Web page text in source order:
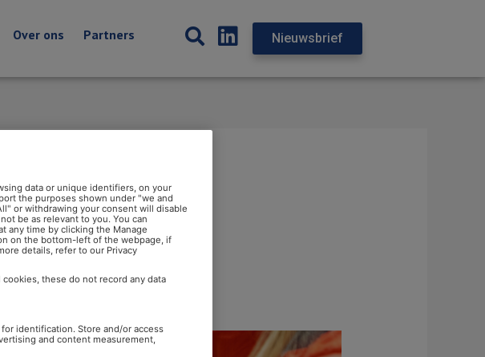
Over ons Partners Nieuwsbrief
data or unique identifiers, on your
the purposes shown under "we and
or withdrawing your consent will disable
be as relevant to you. You can
any time by clicking the Manage
on the bottom-left of the webpage, if
details, refer to our Privacy
these do not record any data
identification. Store and/or access
and content measurement,